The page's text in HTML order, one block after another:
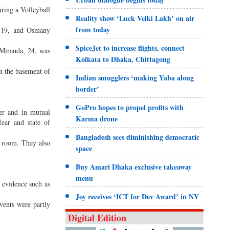
a Volleyball
and Osmany
24, was
the basement of
and in mutual
and state of
They also
such as
were partly
Reality show ‘Luck Velki Lakh’ on air
from today
SpiceJet to increase flights, connect
Kolkata to Dhaka, Chittagong
Indian smugglers ‘making Yaba along
border’
GoPro hopes to propel profits with
Karma drone
Bangladesh sees diminishing democratic
space
Buy Amari Dhaka exclusive takeaway
menu
Joy receives ‘ICT for Dev Award’ in NY
Digital Edition